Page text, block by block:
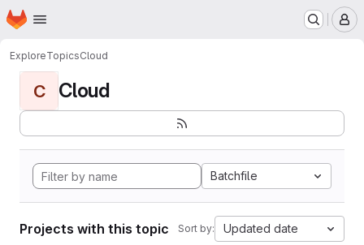
Skip to main content
Homepage
ExploreTopicsCloud
C Cloud
Batchfile
Projects with this topic Sort by: Updated date